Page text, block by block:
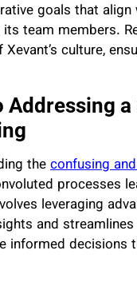
goals that
team members.
culture,
Addressing
theconfusing
processes
leveraging
and
informed